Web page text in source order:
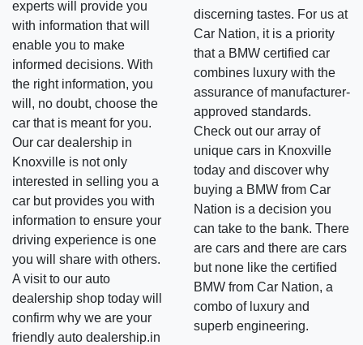
experts will provide you
with information that will
enable you to make
informed decisions. With
the right information, you
will, no doubt, choose the
car that is meant for you.
Our car dealership in
Knoxville is not only
interested in selling you a
car but provides you with
information to ensure your
driving experience is one
you will share with others.
A visit to our auto
dealership shop today will
confirm why we are your
friendly auto dealership.in
discerning tastes. For us at
Car Nation, it is a priority
that a BMW certified car
combines luxury with the
assurance of manufacturer-
approved standards.
Check out our array of
unique cars in Knoxville
today and discover why
buying a BMW from Car
Nation is a decision you
can take to the bank. There
are cars and there are cars
but none like the certified
BMW from Car Nation, a
combo of luxury and
superb engineering.